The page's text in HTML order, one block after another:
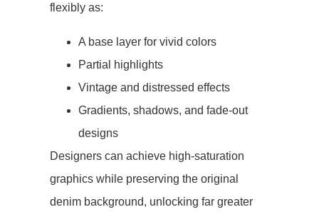
flexibly as:
A base layer for vivid colors
Partial highlights
Vintage and distressed effects
Gradients, shadows, and fade-out
designs
Designers can achieve high-saturation
graphics while preserving the original
denim background, unlocking far greater